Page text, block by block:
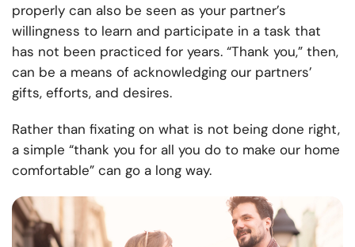
properly can also be seen as your partner’s
willingness to learn and participate in a task that
has not been practiced for years. “Thank you,” then,
can be a means of acknowledging our partners’
gifts, efforts, and desires.
Rather than fixating on what is not being done right,
a simple “thank you for all you do to make our home
comfortable” can go a long way.